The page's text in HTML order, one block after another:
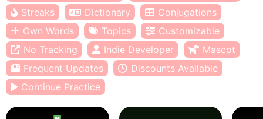
Streaks
Dictionary
Conjugations
Own Words
Topics
Customizable
No Tracking
Indie Developer
Mascot
Frequent Updates
Discounts Available
Continue Practice